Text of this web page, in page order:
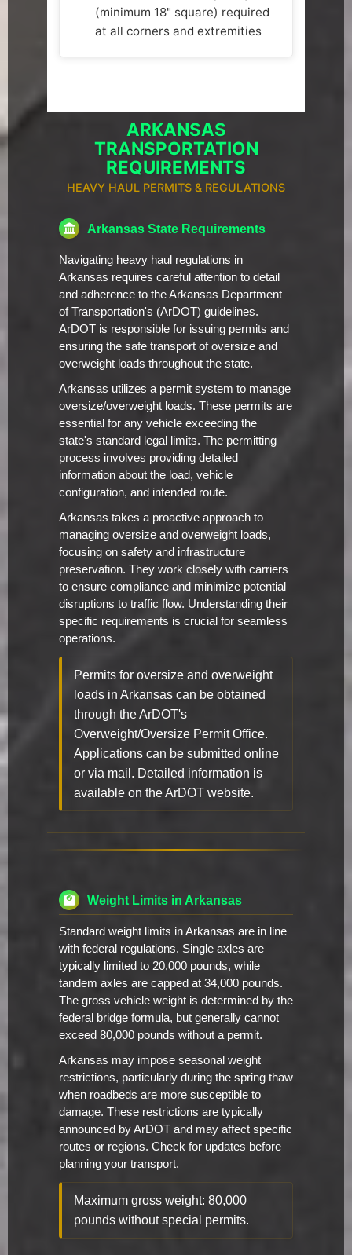
(minimum 18" square) required
at all corners and extremities
ARKANSAS
TRANSPORTATION
REQUIREMENTS
HEAVY HAUL PERMITS & REGULATIONS
Arkansas State Requirements
Navigating heavy haul regulations in
Arkansas requires careful attention to detail
and adherence to the Arkansas Department
of Transportation's (ArDOT) guidelines.
ArDOT is responsible for issuing permits and
ensuring the safe transport of oversize and
overweight loads throughout the state.
Arkansas utilizes a permit system to manage
oversize/overweight loads. These permits are
essential for any vehicle exceeding the
state's standard legal limits. The permitting
process involves providing detailed
information about the load, vehicle
configuration, and intended route.
Arkansas takes a proactive approach to
managing oversize and overweight loads,
focusing on safety and infrastructure
preservation. They work closely with carriers
to ensure compliance and minimize potential
disruptions to traffic flow. Understanding their
specific requirements is crucial for seamless
operations.
Permits for oversize and overweight
loads in Arkansas can be obtained
through the ArDOT's
Overweight/Oversize Permit Office.
Applications can be submitted online
or via mail. Detailed information is
available on the ArDOT website.
Weight Limits in Arkansas
Standard weight limits in Arkansas are in line
with federal regulations. Single axles are
typically limited to 20,000 pounds, while
tandem axles are capped at 34,000 pounds.
The gross vehicle weight is determined by the
federal bridge formula, but generally cannot
exceed 80,000 pounds without a permit.
Arkansas may impose seasonal weight
restrictions, particularly during the spring thaw
when roadbeds are more susceptible to
damage. These restrictions are typically
announced by ArDOT and may affect specific
routes or regions. Check for updates before
planning your transport.
Maximum gross weight: 80,000
pounds without special permits.